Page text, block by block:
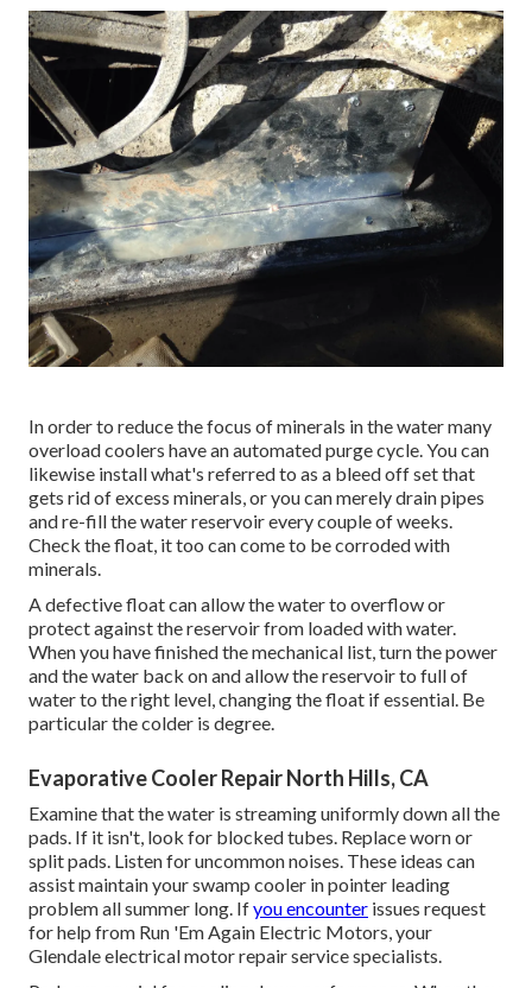
In order to reduce the focus of minerals in the water many
overload coolers have an automated purge cycle. You can
likewise install what's referred to as a bleed off set that
gets rid of excess minerals, or you can merely drain pipes
and re-fill the water reservoir every couple of weeks.
Check the float, it too can come to be corroded with
minerals.
A defective float can allow the water to overflow or
protect against the reservoir from loaded with water.
When you have finished the mechanical list, turn the power
and the water back on and allow the reservoir to full of
water to the right level, changing the float if essential. Be
particular the colder is degree.
Evaporative Cooler Repair North Hills, CA
Examine that the water is streaming uniformly down all the
pads. If it isn't, look for blocked tubes. Replace worn or
split pads. Listen for uncommon noises. These ideas can
assist maintain your swamp cooler in pointer leading
problem all summer long. Ifyou encounter issues request
for help from Run 'Em Again Electric Motors, your
Glendale electrical motor repair service specialists.